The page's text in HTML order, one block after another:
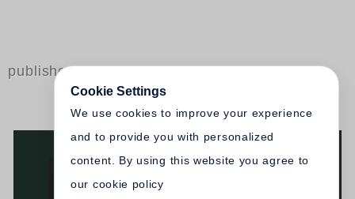
published by Steidl
Cookie Settings
We use cookies to improve your experience
and to provide you with personalized
content. By using this website you agree to
our cookie policy